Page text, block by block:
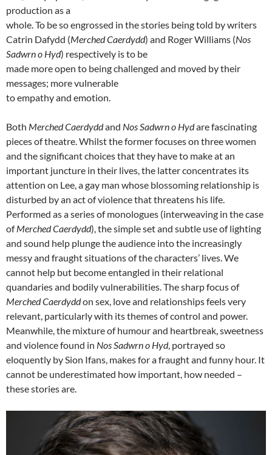
production as a
whole. To be so engrossed in the stories being told by writers
Catrin Dafydd (Merched Caerdydd) and Roger Williams (Nos
Sadwrn o Hyd) respectively is to be
made more open to being challenged and moved by their
messages; more vulnerable
to empathy and emotion.
Both Merched Caerdyddand Nos Sadwrn o Hydare fascinating
pieces of theatre. Whilst the former focuses on three women
and the significant choices that they have to make at an
important juncture in their lives, the latter concentrates its
attention on Lee, a gay man whose blossoming relationship is
disturbed by an act of violence that threatens his life.
Performed as a series of monologues (interweaving in the case
ofMerched Caerdydd), the simple set and subtle use of lighting
and sound help plunge the audience into the increasingly
messy and fraught situations of the characters’ lives. We
cannot help but become entangled in their relational
quandaries and bodily vulnerabilities. The sharp focus of
Merched Caerdyddon sex, love and relationships feels very
relevant, particularly with its themes of control and power.
Meanwhile, the mixture of humour and heartbreak, sweetness
and violence found in Nos Sadwrn o Hyd, portrayed so
eloquently by Sion Ifans, makes for a fraught and funny hour. It
cannot be underestimated how important, how needed –
these stories are.